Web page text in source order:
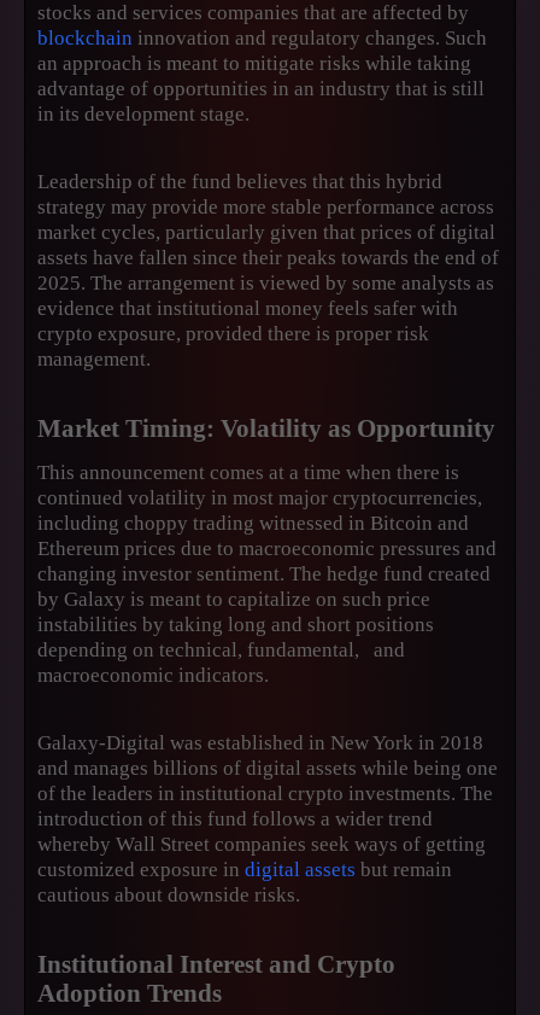
stocks and services companies that are affected by
blockchain innovation and regulatory changes. Such
an approach is meant to mitigate risks while taking
advantage of opportunities in an industry that is still
in its development stage.
Leadership of the fund believes that this hybrid
strategy may provide more stable performance across
market cycles, particularly given that prices of digital
assets have fallen since their peaks towards the end of
2025. The arrangement is viewed by some analysts as
evidence that institutional money feels safer with
crypto exposure, provided there is proper risk
management.
Market Timing: Volatility as Opportunity
This announcement comes at a time when there is
continued volatility in most major cryptocurrencies,
including choppy trading witnessed in Bitcoin and
Ethereum prices due to macroeconomic pressures and
changing investor sentiment. The hedge fund created
by Galaxy is meant to capitalize on such price
instabilities by taking long and short positions
depending on technical, fundamental, and
macroeconomic indicators.
Galaxy-Digital was established in New York in 2018
and manages billions of digital assets while being one
of the leaders in institutional crypto investments. The
introduction of this fund follows a wider trend
whereby Wall Street companies seek ways of getting
customized exposure in digital assets but remain
cautious about downside risks.
Institutional Interest and Crypto
Adoption Trends